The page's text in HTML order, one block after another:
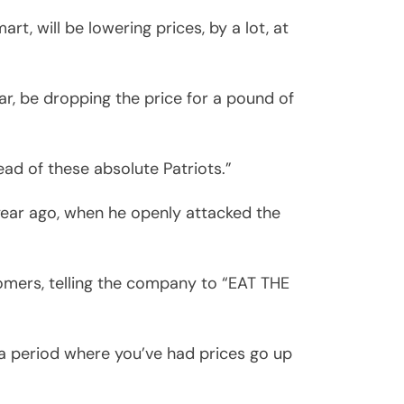
will be lowering prices, by a lot, at
be dropping the price for a pound of
of these absolute Patriots.”
ago, when he openly attacked the
telling the company to “EAT THE
period where you’ve had prices go up